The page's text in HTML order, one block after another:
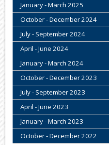
January - March 2025
October - December 2024
July - September 2024
April - June 2024
January - March 2024
October - December 2023
July - September 2023
April - June 2023
January - March 2023
October - December 2022